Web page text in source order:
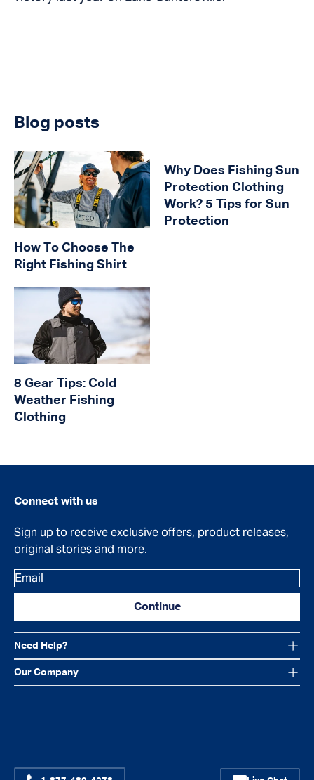
Blog posts
How To Choose The
Right Fishing Shirt
Why Does Fishing Sun
Protection Clothing
Work? 5 Tips for Sun
Protection
8 Gear Tips: Cold
Weather Fishing
Clothing
Need Help?
Our Company
Connect with us
Sign up to receive exclusive offers, product releases,
original stories and more.
Email
Continue